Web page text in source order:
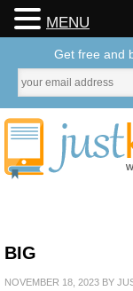
BIG
NOVEMBER 18, 2023 BY
MENU
Get free and